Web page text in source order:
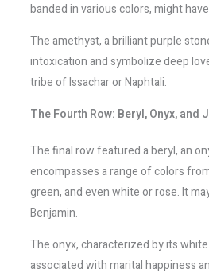
banded in various colors, might
The amethyst, a brilliant purple
intoxication and symbolize deep
tribe of Issachar or Naphtali.
The Fourth Row: Beryl, Onyx, and
The final row featured a beryl, an
encompasses a range of colors
green, and even white or rose. It
Benjamin.
The onyx, characterized by its
associated with marital happiness